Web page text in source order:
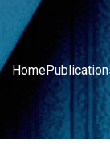
Home